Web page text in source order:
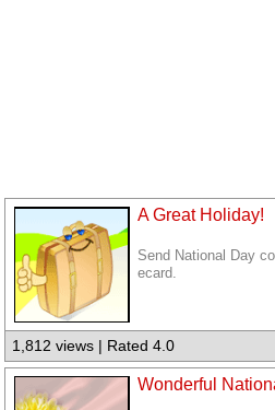
A Great Holiday!
Send National Day
ecard.
1,812 views | Rated 4.0
Wonderful